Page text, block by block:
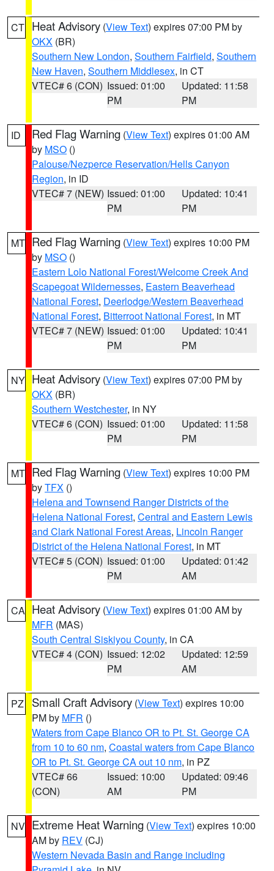
CT Heat Advisory (View Text) expires 07:00 PM by
OKX (BR)
Southern New London, Southern Fairfield, Southern
New Haven, Southern Middlesex, in CT
VTEC# 6 (CON) Issued: 01:00
PM
Updated: 11:58
PM
ID Red Flag Warning (View Text) expires 01:00 AM
by MSO ()
Palouse/Nezperce Reservation/Hells Canyon
Region, in ID
VTEC# 7 (NEW) Issued: 01:00
PM
Updated: 10:41
PM
MT Red Flag Warning (View Text) expires 10:00 PM
by MSO ()
Eastern Lolo National Forest/Welcome Creek And
Scapegoat Wildernesses, Eastern Beaverhead
National Forest, Deerlodge/Western Beaverhead
National Forest, Bitterroot National Forest, in MT
VTEC# 7 (NEW) Issued: 01:00
PM
Updated: 10:41
PM
NY Heat Advisory (View Text) expires 07:00 PM by
OKX (BR)
Southern Westchester, in NY
VTEC# 6 (CON) Issued: 01:00
PM
Updated: 11:58
PM
MT Red Flag Warning (View Text) expires 10:00 PM
byTFX ()
Helena and Townsend Ranger Districts of the
Helena National Forest, Central and Eastern Lewis
and Clark National Forest Areas, Lincoln Ranger
District of the Helena National Forest, in MT
VTEC# 5 (CON) Issued: 01:00
PM
Updated: 01:42
AM
CA Heat Advisory (View Text) expires 01:00 AM by
MFR (MAS)
South Central Siskiyou County, in CA
VTEC# 4 (CON) Issued: 12:02
PM
Updated: 12:59
AM
PZ Small Craft Advisory (View Text) expires 10:00
PM by MFR ()
Waters from Cape Blanco OR to Pt. St. George CA
from 10 to 60 nm, Coastal waters from Cape Blanco
OR to Pt. St. George CA out 10 nm, in PZ
VTEC# 66
(CON)
Issued: 10:00
AM
Updated: 09:46
PM
NV Extreme Heat Warning (View Text) expires 10:00
AM by REV (CJ)
Western Nevada Basin and Range including